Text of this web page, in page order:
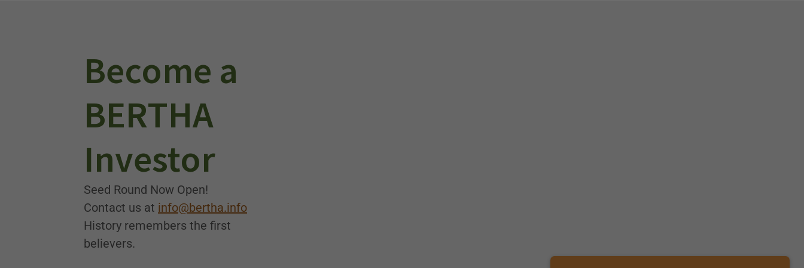
Become a
BERTHA
Investor
Seed Round Now Open!
Contact us at info@bertha.info
History remembers the first
believers.